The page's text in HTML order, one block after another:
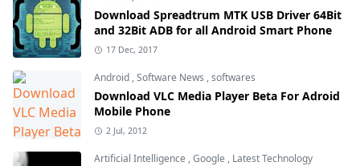
Download Spreadtrum MTK USB Driver 64Bit
and 32Bit ADB for all Android Smart Phone
17 Dec, 2017
Android ,Software News ,softwares
Download VLC Media Player Beta For Adroid
Mobile Phone
2 Jul, 2012
Artificial Intelligence ,Google , Latest Technology